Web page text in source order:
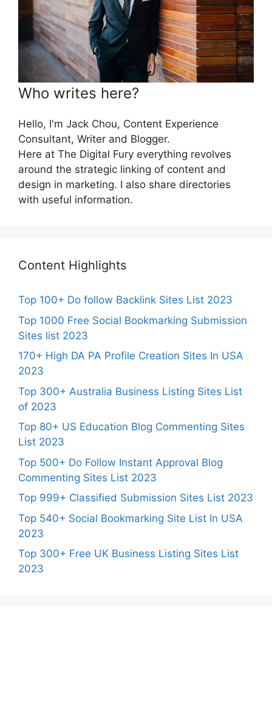
Who writes here?
Hello, I'm Jack Chou, Content Experience
Consultant, Writer and Blogger.
Here at The Digital Fury everything revolves
around the strategic linking of content and
design in marketing. I also share directories
with useful information.
Content Highlights
Top 100+ Do follow Backlink Sites List 2023
Top 1000 Free Social Bookmarking Submission
Sites list 2023
170+ High DA PA Profile Creation Sites In USA
2023
Top 300+ Australia Business Listing Sites List
of 2023
Top 80+ US Education Blog Commenting Sites
List 2023
Top 500+ Do Follow Instant Approval Blog
Commenting Sites List 2023
Top 999+ Classified Submission Sites List 2023
Top 540+ Social Bookmarking Site List In USA
2023
Top 300+ Free UK Business Listing Sites List
2023